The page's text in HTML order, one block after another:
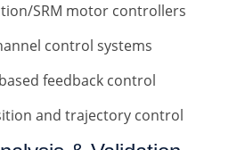
SRM motor controllers
control systems
feedback control
and trajectory control